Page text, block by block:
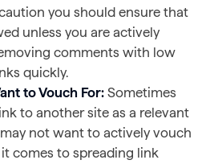
you should ensure that
unless you are actively
comments with low
quickly.
to Vouch For: Sometimes
to another site as a relevant
not want to actively vouch
comes to spreading link